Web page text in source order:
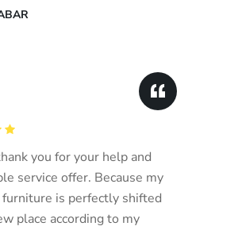
you for your help and
service offer. Because my
is perfectly shifted
place according to my